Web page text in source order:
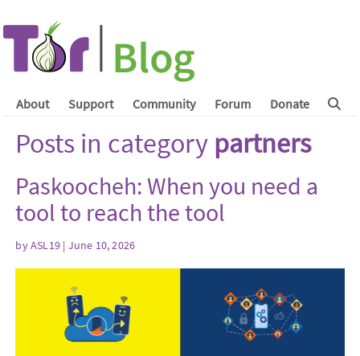
About Support Community Forum Donate
Posts in category partners
Paskoocheh: When you need a
tool to reach the tool
byASL19 | June 10, 2026